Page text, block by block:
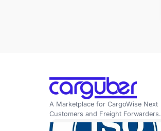
A Marketplace for CargoWise Next
Customers and Freight Forwarders.